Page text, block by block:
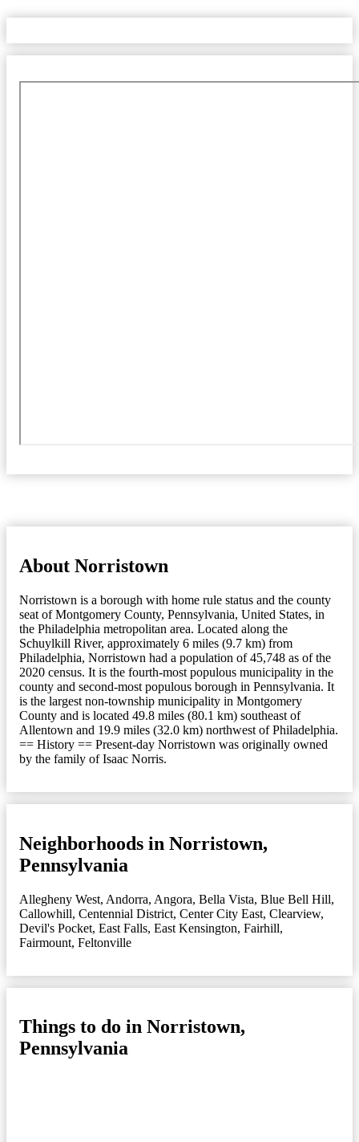
About Norristown
Norristown is a borough with home rule status and the county
seat of Montgomery County, Pennsylvania, United States, in
the Philadelphia metropolitan area. Located along the
Schuylkill River, approximately 6 miles (9.7 km) from
Philadelphia, Norristown had a population of 45,748 as of the
2020 census. It is the fourth-most populous municipality in the
county and second-most populous borough in Pennsylvania. It
is the largest non-township municipality in Montgomery
County and is located 49.8 miles (80.1 km) southeast of
Allentown and 19.9 miles (32.0 km) northwest of Philadelphia.
== History == Present-day Norristown was originally owned
by the family of Isaac Norris.
Neighborhoods in Norristown,
Pennsylvania
Allegheny West, Andorra, Angora, Bella Vista, Blue Bell Hill,
Callowhill, Centennial District, Center City East, Clearview,
Devil's Pocket, East Falls, East Kensington, Fairhill,
Fairmount, Feltonville
Things to do in Norristown,
Pennsylvania